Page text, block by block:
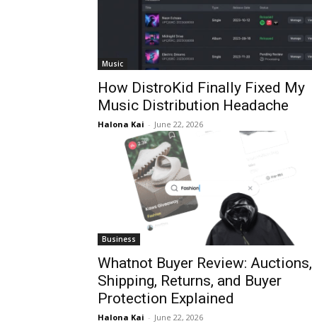
Music
How DistroKid Finally Fixed My
Music Distribution Headache
Halona Kai - June 22, 2026
Business
Whatnot Buyer Review: Auctions,
Shipping, Returns, and Buyer
Protection Explained
Halona Kai - June 22, 2026